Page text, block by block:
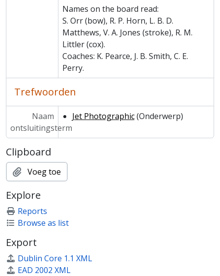
MCCA/MCCS/17 - JCR (Junior Common Room)
MCCA/MCCS/18 - May Ball
MCCA/MCCS/19 - Whist Club
MCCA/MCCS/20 - Spider Club
MCCA/MCPH - Photographs and Prints
MCCA/MCHR - Historical Reference
Names on the board read:
S. Orr (bow), R. P. Horn, L. B. D.
Matthews, V. A. Jones (stroke), R. M.
Littler (cox).
Coaches: K. Pearce, J. B. Smith, C. E.
Perry.
Trefwoorden
Naam
ontsluitingsterm
Jet Photographic(Onderwerp)
Clipboard
Voeg toe
Explore
Reports
Browse as list
Export
Dublin Core 1.1 XML
EAD 2002 XML